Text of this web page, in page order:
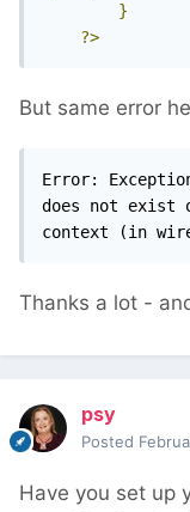
}
?>
But same error
Error:
does not
context (in
Thanks a lot -
psy
Posted
Have you set up